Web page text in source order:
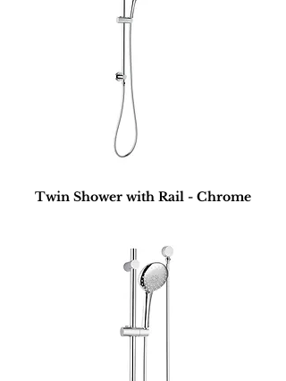
Twin Shower with Rail - Chrome